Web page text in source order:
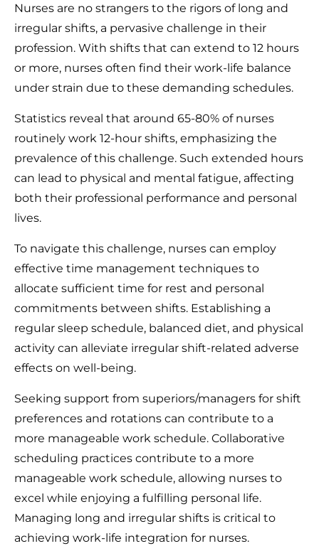
Nurses are no strangers to the rigors of long and
irregular shifts, a pervasive challenge in their
profession. With shifts that can extend to 12 hours
or more, nurses often find their work-life balance
under strain due to these demanding schedules.
Statistics reveal that around 65-80% of nurses
routinely work 12-hour shifts, emphasizing the
prevalence of this challenge. Such extended hours
can lead to physical and mental fatigue, affecting
both their professional performance and personal
lives.
To navigate this challenge, nurses can employ
effective time management techniques to
allocate sufficient time for rest and personal
commitments between shifts. Establishing a
regular sleep schedule, balanced diet, and physical
activity can alleviate irregular shift-related adverse
effects on well-being.
Seeking support from superiors/managers for shift
preferences and rotations can contribute to a
more manageable work schedule. Collaborative
scheduling practices contribute to a more
manageable work schedule, allowing nurses to
excel while enjoying a fulfilling personal life.
Managing long and irregular shifts is critical to
achieving work-life integration for nurses.